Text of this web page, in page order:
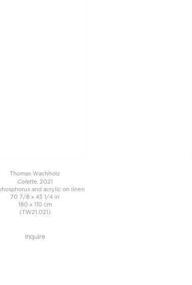
Thomas Wachholz
Colette, 2021
and acrylic on linen
70 7/8 x 43 1/4 in
180 x 110 cm
(TW21.021)
Inquire